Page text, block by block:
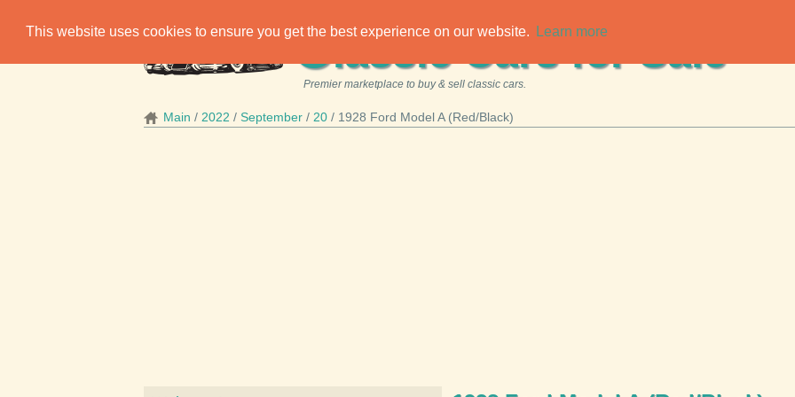
This website uses cookies to ensure you get the best experience on our website. Learn more
Classic Cars for Sale
Premier marketplace to buy & sell classic cars.
Main 2022 September 20 1928 Ford Model A (Red/Black)